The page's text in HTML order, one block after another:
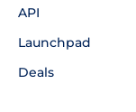
API
Launchpad
Deals